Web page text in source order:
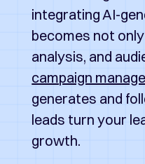
integrating AI-
becomes not
analysis, and
campaign
generates and
leads turn your
growth.